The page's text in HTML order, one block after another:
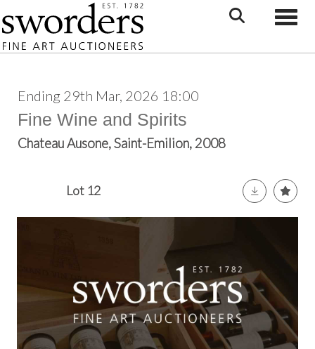
Ending 29th Mar, 2026 18:00
Fine Wine and Spirits
Chateau Ausone, Saint-Emilion, 2008
Lot 12